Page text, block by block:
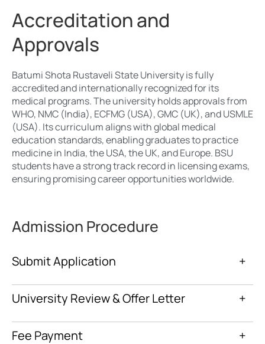
Accreditation and
Approvals
Batumi Shota Rustaveli State University is fully
accredited and internationally recognized for its
medical programs. The university holds approvals from
WHO, NMC (India), ECFMG (USA), GMC (UK), and USMLE
(USA). Its curriculum aligns with global medical
education standards, enabling graduates to practice
medicine in India, the USA, the UK, and Europe. BSU
students have a strong track record in licensing exams,
ensuring promising career opportunities worldwide.
Admission Procedure
Submit Application +
University Review & Offer Letter +
Fee Payment +